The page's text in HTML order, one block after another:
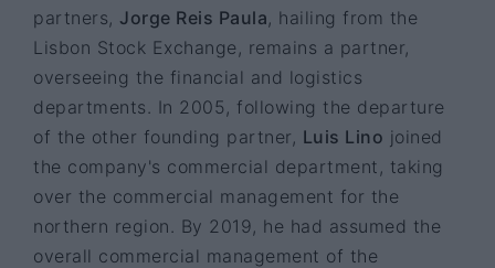
partners, Jorge Reis Paula, hailing from the
Lisbon Stock Exchange, remains a partner,
overseeing the financial and logistics
departments. In 2005, following the departure
of the other founding partner, Luis Lino joined
the company's commercial department, taking
over the commercial management for the
northern region. By 2019, he had assumed the
overall commercial management of the